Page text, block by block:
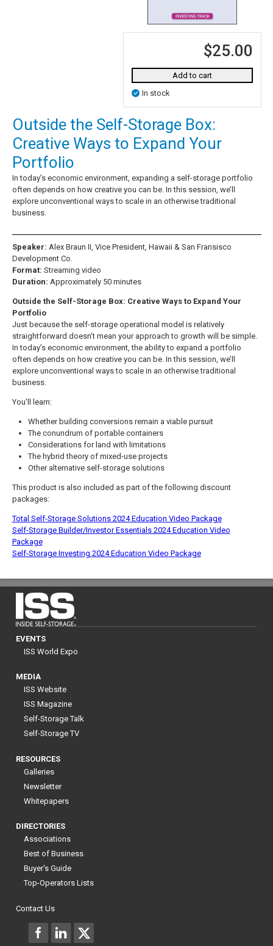
$25.00
Add to cart
In stock
Outside the Self-Storage Box:
Creative Ways to Expand Your
Portfolio
In today’s economic environment, expanding a self-storage portfolio
often depends on how creative you can be. In this session, we’ll
explore unconventional ways to scale in an otherwise traditional
business.
Speaker: Alex Braun II, Vice President, Hawaii & San Fransisco
Development Co.
Format: Streaming video
Duration: Approximately 50 minutes
Outside the Self-Storage Box: Creative Ways to Expand Your
Portfolio
Just because the self-storage operational model is relatively
straightforward doesn’t mean your approach to growth will be simple.
In today’s economic environment, the ability to expand a portfolio
often depends on how creative you can be. In this session, we’ll
explore unconventional ways to scale in an otherwise traditional
business.
You'll learn:
Whether building conversions remain a viable pursuit
The conundrum of portable containers
Considerations for land with limitations
The hybrid theory of mixed-use projects
Other alternative self-storage solutions
This product is also included as part of the following discount
packages:
Total Self-Storage Solutions 2024 Education Video Package
Self-Storage Builder/Investor Essentials 2024 Education Video
Package
Self-Storage Investing 2024 Education Video Package
EVENTS
ISS World Expo
MEDIA
ISS Website
ISS Magazine
Self-Storage Talk
Self-Storage TV
RESOURCES
Galleries
Newsletter
Whitepapers
DIRECTORIES
Associations
Best of Business
Buyer's Guide
Top-Operators Lists
Contact Us